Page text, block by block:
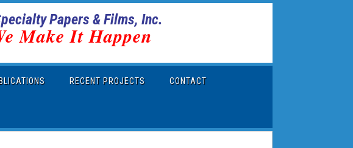
Papers & Films, Inc.
Make It Happen
RECENT PROJECTS CONTACT